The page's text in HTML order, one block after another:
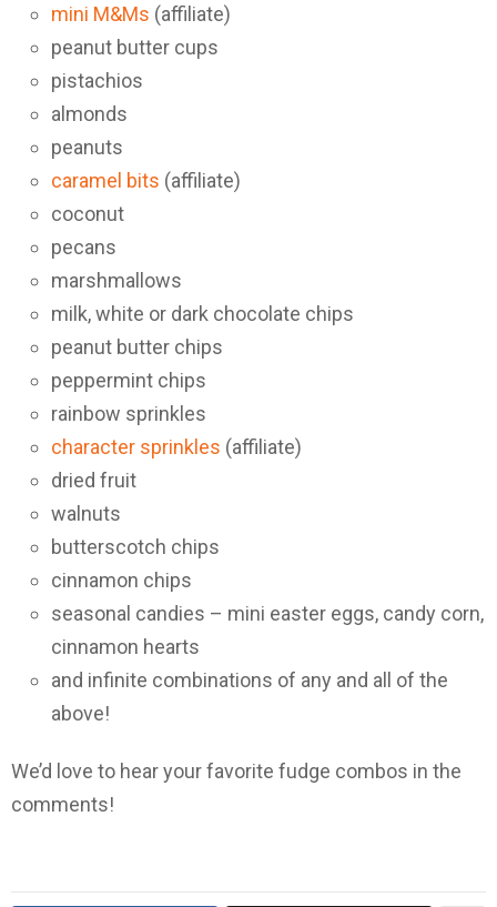
mini M&Ms (affiliate)
peanut butter cups
pistachios
almonds
peanuts
caramel bits (affiliate)
coconut
pecans
marshmallows
milk, white or dark chocolate chips
peanut butter chips
peppermint chips
rainbow sprinkles
character sprinkles (affiliate)
dried fruit
walnuts
butterscotch chips
cinnamon chips
seasonal candies – mini easter eggs, candy corn,
cinnamon hearts
and infinite combinations of any and all of the
above!
We’d love to hear your favorite fudge combos in the
comments!